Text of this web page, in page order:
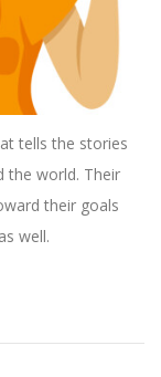
tells the stories
the world. Their
their goals
well.